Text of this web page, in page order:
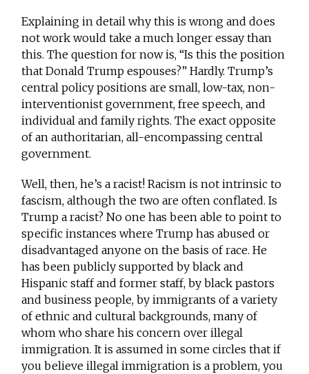
Explaining in detail why this is wrong and does
not work would take a much longer essay than
this. The question for now is, “Is this the position
that Donald Trump espouses?” Hardly. Trump’s
central policy positions are small, low-tax, non-
interventionist government, free speech, and
individual and family rights. The exact opposite
of an authoritarian, all-encompassing central
government.
Well, then, he’s a racist! Racism is not intrinsic to
fascism, although the two are often conflated. Is
Trump a racist? No one has been able to point to
specific instances where Trump has abused or
disadvantaged anyone on the basis of race. He
has been publicly supported by black and
Hispanic staff and former staff, by black pastors
and business people, by immigrants of a variety
of ethnic and cultural backgrounds, many of
whom who share his concern over illegal
immigration. It is assumed in some circles that if
you believe illegal immigration is a problem, you